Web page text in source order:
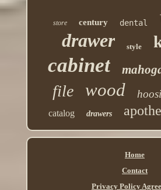
store century dental
drawer style
cabinet
file wood
catalog drawers
Home
Contact
Privacy Policy